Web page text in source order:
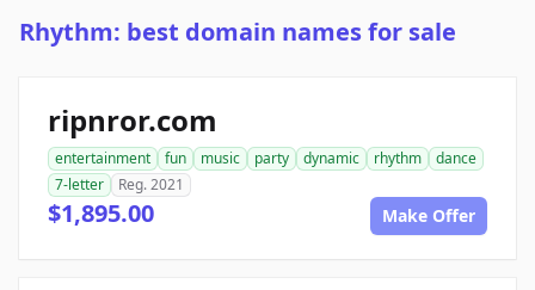
Rhythm: best domain names for sale
ripnror.com
entertainment fun music party dynamic rhythm
dance
7-letter
Reg. 2021
$1,895.00 Make Offer